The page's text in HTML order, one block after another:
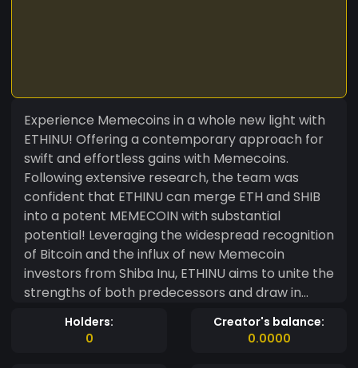
Experience Memecoins in a whole new light with
ETHINU! Offering a contemporary approach for
swift and effortless gains with Memecoins.
Following extensive research, the team was
confident that ETHINU can merge ETH and SHIB
into a potent MEMECOIN with substantial
potential! Leveraging the widespread recognition
of Bitcoin and the influx of new Memecoin
investors from Shiba Inu, ETHINU aims to unite the
strengths of both predecessors and draw in
Holders:
0
Creator's balance:
0.0000